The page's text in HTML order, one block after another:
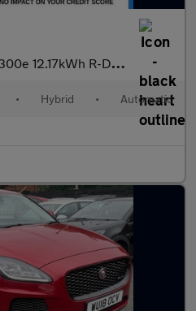
R-Dynamic SE SUV 5dr Petrol Plug-in Hybrid Au
• Hybrid • Automatic